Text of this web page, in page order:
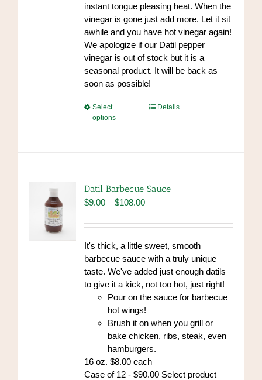
instant tongue pleasing heat. When the
vinegar is gone just add more. Let it sit
awhile and you have hot vinegar again!
We apologize if our Datil pepper
vinegar is out of stock but it is a
seasonal product. It will be back as
soon as possible!
Select
options
This
options
chosen
the
product
page
Details
Datil Barbecue Sauce
$9.00 – $108.00Price
$9.00
$108.00
It's thick, a little sweet, smooth
barbecue sauce with a truly unique
taste. We've added just enough datils
to give it a kick, not too hot, just right!
Pour on the sauce for barbecue
hot wings!
Brush it on when you grill or
bake chicken, ribs, steak, even
hamburgers.
16 oz. $8.00 each
Case of 12 - $90.00 Select product